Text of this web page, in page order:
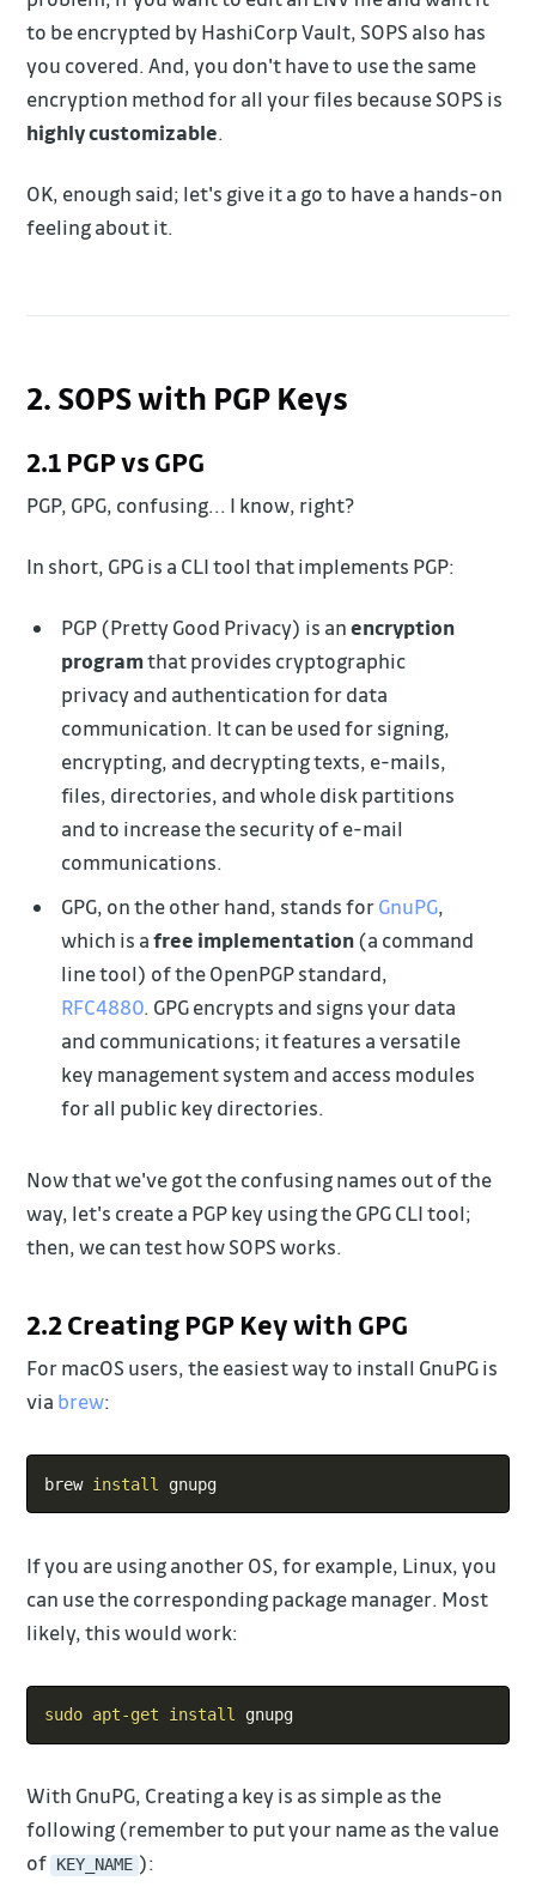
to be encrypted by HashiCorp Vault, SOPS also has
you covered. And, you don't have to use the same
encryption method for all your files because SOPS is
highly customizable.
OK, enough said; let's give it a go to have a hands-on
feeling about it.
2. SOPS with PGP Keys
2.1 PGP vs GPG
PGP, GPG, confusing... I know, right?
In short, GPG is a CLI tool that implements PGP:
PGP (Pretty Good Privacy) is anencryption
programthat provides cryptographic
privacy and authentication for data
communication. It can be used for signing,
encrypting, and decrypting texts, e-mails,
files, directories, and whole disk partitions
and to increase the security of e-mail
communications.
GPG, on the other hand, stands forGnuPG,
which is afree implementation(a command
line tool) of the OpenPGP standard,
RFC4880. GPG encrypts and signs your data
and communications; it features a versatile
key management system and access modules
for all public key directories.
Now that we've got the confusing names out of the
way, let's create a PGP key using the GPG CLI tool;
then, we can test how SOPS works.
2.2 Creating PGP Key with GPG
For macOS users, the easiest way to install GnuPG is
via brew:
brew install gnupg
If you are using another OS, for example, Linux, you
can use the corresponding package manager. Most
likely, this would work:
sudo apt-get install gnupg
With GnuPG, Creating a key is as simple as the
following (remember to put your name as the value
of KEY_NAME ):